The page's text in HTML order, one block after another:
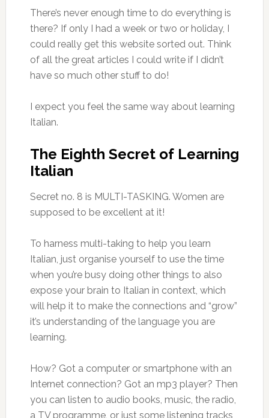
There’s never enough time to do everything is
there? If only I had a week or two or holiday, I
could really get this website sorted out. Think
of all the great articles I could write if I didn’t
have so much other stuff to do!
I expect you feel the same way about learning
Italian.
The Eighth Secret of Learning
Italian
Secret no. 8 is MULTI-TASKING. Women are
supposed to be excellent at it!
To harness multi-taking to help you learn
Italian, just organise yourself to use the time
when you’re busy doing other things to also
expose your brain to Italian in context, which
will help it to make the connections and “grow”
it’s understanding of the language you are
learning.
How? Got a computer or smartphone with an
Internet connection? Got an mp3 player? Then
you can listen to audio books, music, the radio,
a TV programme, or just some listening tracks